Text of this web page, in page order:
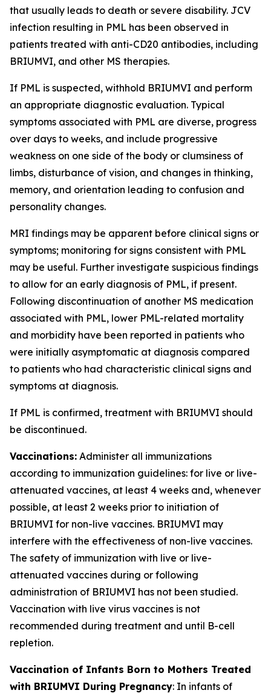
that usually leads to death or severe disability. JCV
infection resulting in PML has been observed in
patients treated with anti-CD20 antibodies, including
BRIUMVI, and other MS therapies.
If PML is suspected, withhold BRIUMVI and perform
an appropriate diagnostic evaluation. Typical
symptoms associated with PML are diverse, progress
over days to weeks, and include progressive
weakness on one side of the body or clumsiness of
limbs, disturbance of vision, and changes in thinking,
memory, and orientation leading to confusion and
personality changes.
MRI findings may be apparent before clinical signs or
symptoms; monitoring for signs consistent with PML
may be useful. Further investigate suspicious findings
to allow for an early diagnosis of PML, if present.
Following discontinuation of another MS medication
associated with PML, lower PML-related mortality
and morbidity have been reported in patients who
were initially asymptomatic at diagnosis compared
to patients who had characteristic clinical signs and
symptoms at diagnosis.
If PML is confirmed, treatment with BRIUMVI should
be discontinued.
Vaccinations: Administer all immunizations
according to immunization guidelines: for live or live-
attenuated vaccines, at least 4 weeks and, whenever
possible, at least 2 weeks prior to initiation of
BRIUMVI for non-live vaccines. BRIUMVI may
interfere with the effectiveness of non-live vaccines.
The safety of immunization with live or live-
attenuated vaccines during or following
administration of BRIUMVI has not been studied.
Vaccination with live virus vaccines is not
recommended during treatment and until B-cell
repletion.
Vaccination of Infants Born to Mothers Treated
with BRIUMVI During Pregnancy: In infants of